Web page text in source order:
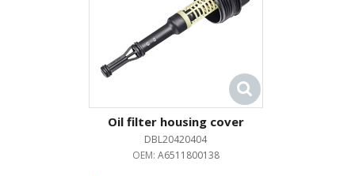
Oil filter housing cover
DBL20420404
OEM: A6511800138